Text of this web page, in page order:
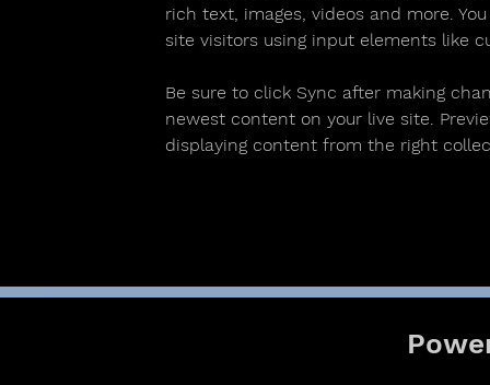
rich text, images, videos and more.
site visitors using input elements like
Be sure to click Sync after making
newest content on your live site.
displaying content from the right